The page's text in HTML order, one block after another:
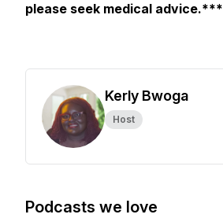
please seek medical advice.***
Kerly Bwoga
Host
Podcasts we love